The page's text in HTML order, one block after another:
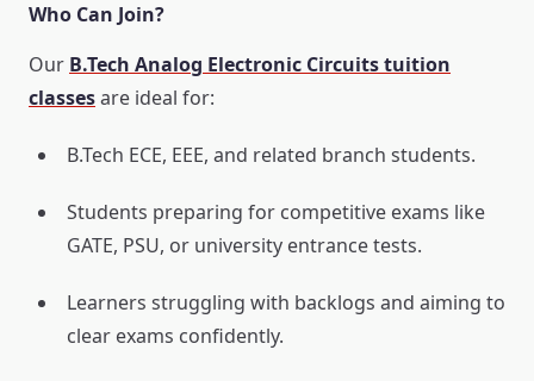
Who Can Join?
Our B.Tech Analog Electronic Circuits tuition
classesare ideal for:
B.Tech ECE, EEE, and related branch students.
Students preparing for competitive exams like
GATE, PSU, or university entrance tests.
Learners struggling with backlogs and aiming to
clear exams confidently.